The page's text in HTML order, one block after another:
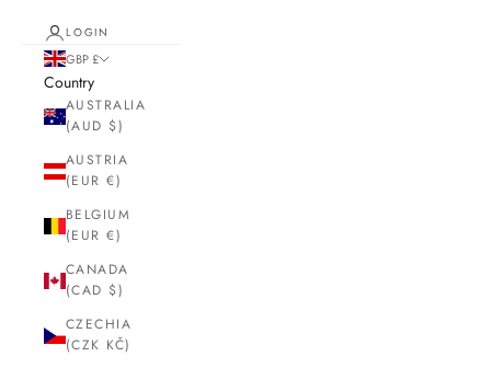
LOGIN
GBP £
Country
AUSTRALIA
(AUD $)
AUSTRIA
(EUR €)
BELGIUM
(EUR €)
CANADA
(CAD $)
CZECHIA
(CZK KČ)